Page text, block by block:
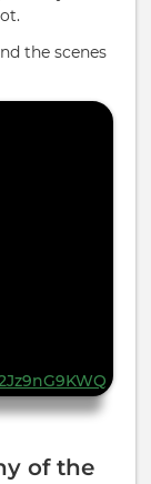
the scenes
of the